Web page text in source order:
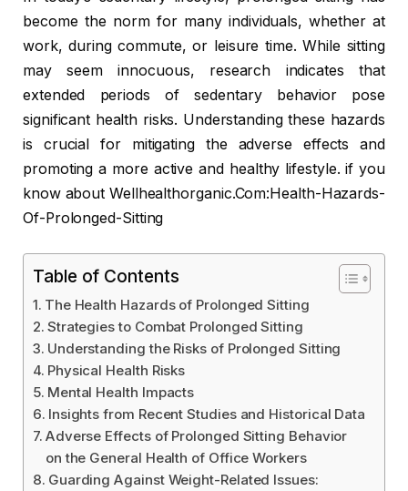
become the norm for many individuals, whether at
work, during commute, or leisure time. While sitting
may seem innocuous, research indicates that
extended periods of sedentary behavior pose
significant health risks. Understanding these hazards
is crucial for mitigating the adverse effects and
promoting a more active and healthy lifestyle. if you
know about Wellhealthorganic.Com:Health-Hazards-
Of-Prolonged-Sitting
Table of Contents
The Health Hazards of Prolonged Sitting
Strategies to Combat Prolonged Sitting
Understanding the Risks of Prolonged Sitting
Physical Health Risks
Mental Health Impacts
Insights from Recent Studies and Historical Data
Adverse Effects of Prolonged Sitting Behavior
on the General Health of Office Workers
Guarding Against Weight-Related Issues: